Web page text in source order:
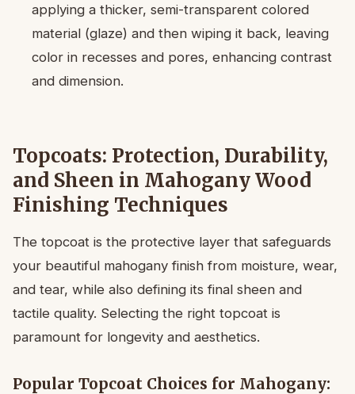
applying a thicker, semi-transparent colored
material (glaze) and then wiping it back, leaving
color in recesses and pores, enhancing contrast
and dimension.
Topcoats: Protection, Durability,
and Sheen in Mahogany Wood
Finishing Techniques
The topcoat is the protective layer that safeguards
your beautiful mahogany finish from moisture, wear,
and tear, while also defining its final sheen and
tactile quality. Selecting the right topcoat is
paramount for longevity and aesthetics.
Popular Topcoat Choices for Mahogany: